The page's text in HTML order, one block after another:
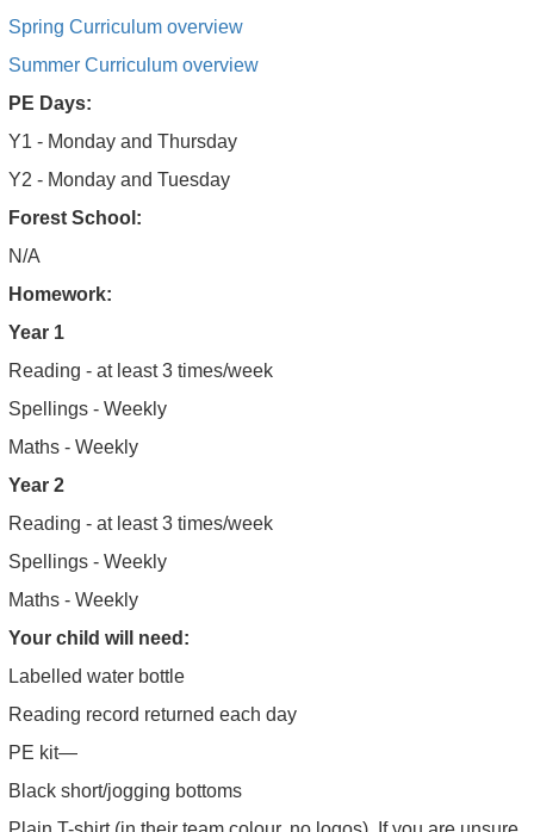
Spring Curriculum overview
Summer Curriculum overview
PE Days:
Y1 - Monday and Thursday
Y2 - Monday and Tuesday
Forest School:
N/A
Homework:
Year 1
Reading - at least 3 times/week
Spellings - Weekly
Maths - Weekly
Year 2
Reading - at least 3 times/week
Spellings - Weekly
Maths - Weekly
Your child will need:
Labelled water bottle
Reading record returned each day
PE kit—
Black short/jogging bottoms